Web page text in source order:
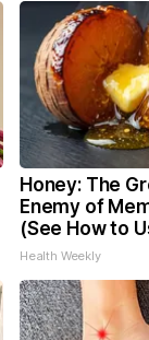
Honey: The
Enemy of
(See How to
Health Weekly